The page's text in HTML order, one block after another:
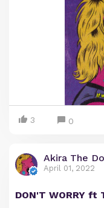
3 0
Akira The
April 01, 2022
DON'T WORRY